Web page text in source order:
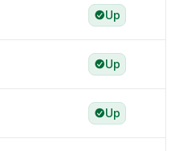
Up
Up
Up